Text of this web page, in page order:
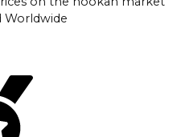
Worldwide